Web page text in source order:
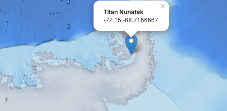
×
Titan Nunatak
-72.15,-68.7166667